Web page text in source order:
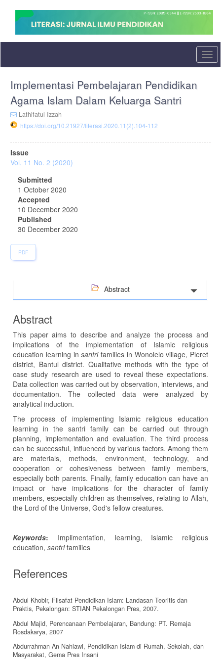
content
Content
Sidebar
Implementasi Pembelajaran Pendidikan
Agama Islam Dalam Keluarga Santri
Lathifatul Izzah
https://doi.org/10.21927/literasi.2020.11(2).104-112
Article
Sidebar
Issue
Vol. 11 No. 2 (2020)
Submitted
1 October 2020
Accepted
10 December 2020
Published
30 December 2020
PDF
Abstract
Abstract
This paper aims to describe and analyze the process and
implications of the implementation of Islamic religious
education learning insantrifamilies in Wonolelo village, Pleret
district, Bantul district. Qualitative methods with the type of
case study research are used to reveal these expectations.
Data collection was carried out by observation, interviews, and
documentation. The collected data were analyzed by
analytical induction.
The process of implementing Islamic religious education
learning in the santri family can be carried out through
planning, implementation and evaluation. The third process
can be successful, influenced by various factors. Among them
are materials, methods, environment, technology, and
cooperation or cohesiveness between family members,
especially both parents. Finally, family education can have an
impact or have implications for the character of family
members, especially children as themselves, relating to Allah,
the Lord of the Universe, God's fellow creatures.
Keywords: Implimentation, learning, Islamic religious
education, santrifamilies
References
Abdul Khobir, Filsafat Pendidikan Islam: Landasan Teoritis dan
Praktis, Pekalongan: STIAN Pekalongan Pres, 2007.
Abdul Majid, Perencanaan Pembelajaran, Bandung: PT. Remaja
Rosdakarya, 2007
Abdurrahman An Nahlawi, Pendidikan Islam di Rumah, Sekolah, dan
Masyarakat, Gema Pres Insani